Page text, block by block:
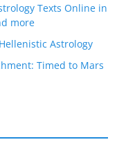
Texts Online in
more
Astrology
Timed to Mars